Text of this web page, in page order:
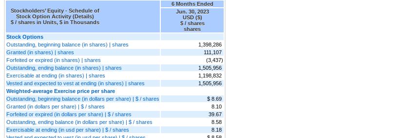
Stockholders’ Equity - Schedule of
Stock Option Activity (Details)
$ / shares in Units, $ in Thousands
6 Months Ended
Jun. 30, 2023
USD ($)
$ / shares
shares
Stock Options
Outstanding, beginning balance (in shares) | shares
1,398,286
Granted (in shares) | shares
111,107
Forfeited or expired (in shares) | shares
(3,437)
Outstanding, ending balance (in shares) | shares
1,505,956
Exercisable at ending (in shares) | shares
1,198,832
Vested and expected to vest at ending (in shares) | shares
1,505,956
Weighted-average Exercise price per share
Outstanding, beginning balance (in dollars per share) | $ / shares
$ 8.69
Granted (in dollars per share) | $ / shares
8.10
Forfeited or expired (in dollars per share) | $ / shares
39.67
Outstanding, ending balance (in dollars per share) | $ / shares
8.58
Exercisable at ending (in usd per share) | $ / shares
8.18